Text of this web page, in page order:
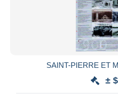
SAINT-PIERRE ET
±